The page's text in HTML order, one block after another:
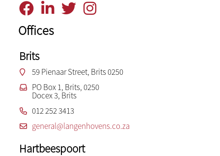
Offices
Brits
59 Pienaar Street, Brits 0250
PO Box 1, Brits, 0250
Docex 3, Brits
012 252 3413
general@langenhovens.co.za
Hartbeespoort